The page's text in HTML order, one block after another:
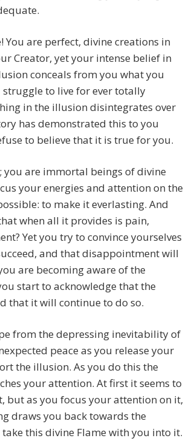
are perfect, divine creations in
Creator, yet your intense belief in
conceals from you what you
to live for ever totally
in the illusion disintegrates over
has demonstrated this to you
to believe that it is true for you.
you are immortal beings of divine
your energies and attention on the
to make it everlasting. And
when all it provides is pain,
Yet you try to convince yourselves
and that disappointment will
are becoming aware of the
start to acknowledge that the
that it will continue to do so.
from the depressing inevitability of
peace as you release your
the illusion. As you do this the
your attention. At first it seems to
but as you focus your attention on it,
draws you back towards the
this divine Flame with you into it.